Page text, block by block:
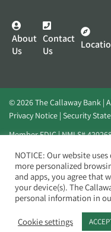
About
Us
Contact
Us
© 2026 The Callaway Bank |
Privacy Notice Security
Member FDIC | NMLS#
Website byElevato
NOTICE: Our website
more personalized
and apps, you agree that
your device(s). The
personal information in
Cookie settings